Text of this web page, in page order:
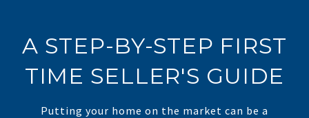
A STEP-BY-STEP FIRST
TIME SELLER'S GUIDE
Putting your home on the market can be a